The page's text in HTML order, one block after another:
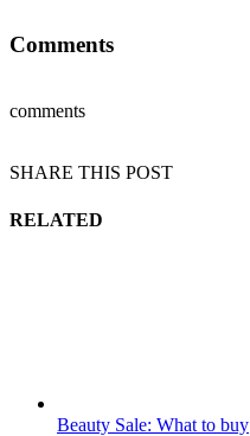
Comments
comments
SHARE THIS POST
RELATED
Beauty Sale: What to buy